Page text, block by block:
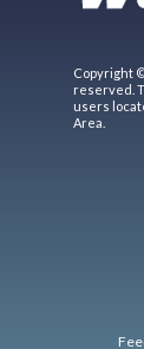
Copyright
reserved.
users
Area.